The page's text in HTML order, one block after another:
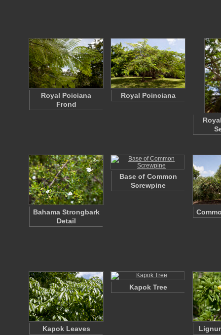
Royal Poiciana
Frond
Royal Poinciana
Bahama Strongbark
Detail
Base of Common
Screwpine
Kapok Leaves
Kapok Tree